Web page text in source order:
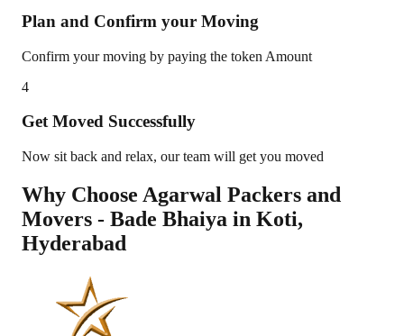
Plan and Confirm your Moving
Confirm your moving by paying the token Amount
4
Get Moved Successfully
Now sit back and relax, our team will get you moved
Why Choose Agarwal Packers and
Movers - Bade Bhaiya in Koti,
Hyderabad